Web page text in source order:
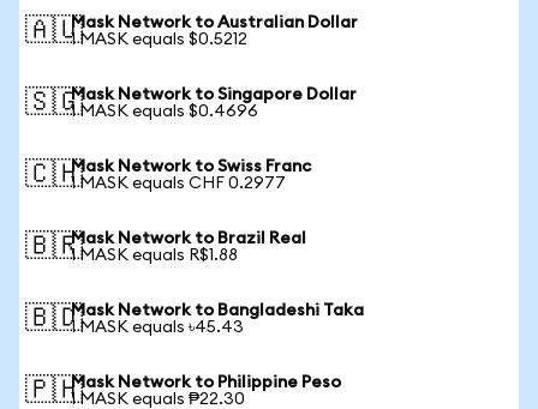
🇦🇺Mask Network to Australian Dollar
1 MASK equals $0.5212
🇸🇬Mask Network to Singapore Dollar
1 MASK equals $0.4696
🇨🇭Mask Network to Swiss Franc
1 MASK equals CHF 0.2977
🇧🇷Mask Network to Brazil Real
1 MASK equals R$1.88
🇧🇩Mask Network to Bangladeshi Taka
1 MASK equals ৳45.43
🇵🇭Mask Network to Philippine Peso
1 MASK equals ₱22.30